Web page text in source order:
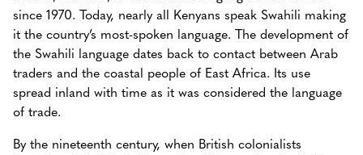
since 1970. Today, nearly all Kenyans speak Swahili making
it the country’s most-spoken language. The development of
the Swahili language dates back to contact between Arab
traders and the coastal people of East Africa. Its use
spread inland with time as it was considered the language
of trade.
By the nineteenth century, when British colonialists